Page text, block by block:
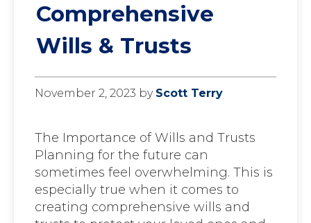
Comprehensive
Wills & Trusts
November 2, 2023 by Scott Terry
The Importance of Wills and Trusts
Planning for the future can
sometimes feel overwhelming. This is
especially true when it comes to
creating comprehensive wills and